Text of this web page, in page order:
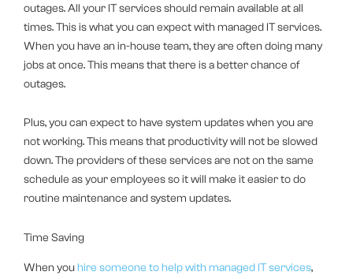
outages. All your IT services should remain available at all
times. This is what you can expect with managed IT services.
When you have an in-house team, they are often doing many
jobs at once. This means that there is a better chance of
outages.
Plus, you can expect to have system updates when you are
not working. This means that productivity will not be slowed
down. The providers of these services are not on the same
schedule as your employees so it will make it easier to do
routine maintenance and system updates.
Time Saving
When youhire someone to help with managed IT services,